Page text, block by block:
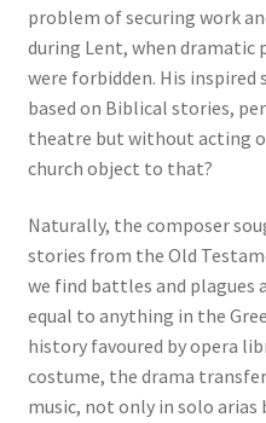
problem of securing work
during Lent, when dramatic
were forbidden. His
based on Biblical stories,
theatre but without acting
church object to that?
Naturally, the composer
stories from the Old
we find battles and
equal to anything in the
history favoured by opera
costume, the drama
music, not only in solo